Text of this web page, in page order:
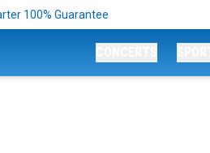
100% Guarantee